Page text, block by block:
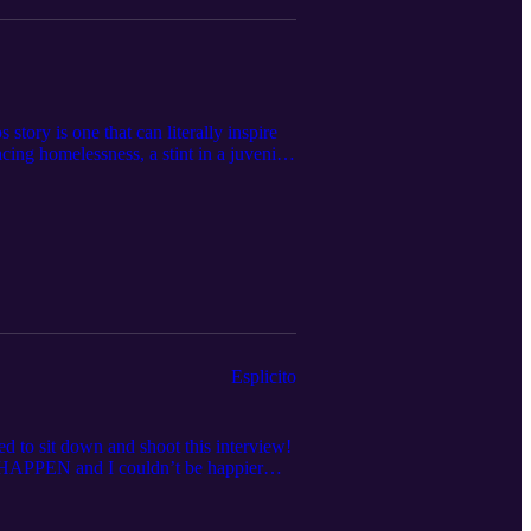
is one that can literally inspire
homelessness, a stint in a juvenile
These are two of the smartest,
we speak about everything from
about Africa and its people
go check out and support the Ginjan
to their Harlem cafe and meet the
you for listening!
Esplicito
to sit down and shoot this interview!
and I couldn’t be happier
same city. It’s one thing to be a fan
you face, it hits different.